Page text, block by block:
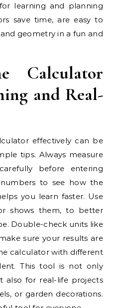
learning and planning
save time, are easy to
geometry in a fun and
Calculator
and Real-
effectively can be
tips. Always measure
before entering
to see how the
you learn faster. Use
shows them, to better
Double-check units like
sure your results are
calculator with different
This tool is not only
also for real-life projects
or garden decorations.